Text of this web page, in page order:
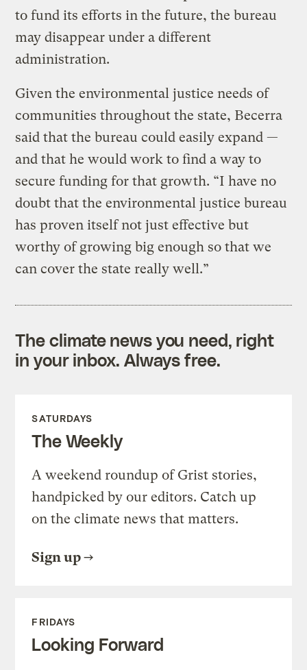
to fund its efforts in the future, the bureau
may disappear under a different
administration.
Given the environmental justice needs of
communities throughout the state, Becerra
said that the bureau could easily expand —
and that he would work to find a way to
secure funding for that growth. “I have no
doubt that the environmental justice bureau
has proven itself not just effective but
worthy of growing big enough so that we
can cover the state really well.”
The climate news you need, right
in your inbox. Always free.
SATURDAYS
The Weekly
A weekend roundup of Grist stories,
handpicked by our editors. Catch up
on the climate news that matters.
Sign up
FRIDAYS
Looking Forward